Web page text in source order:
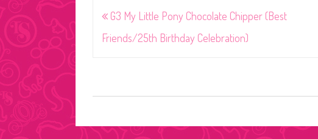
Post
navigation
G3 My Little Pony Chocolate Chipper (Best
Friends/25th Birthday Celebration)